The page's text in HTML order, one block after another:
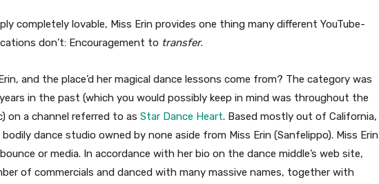
completely lovable, Miss Erin provides one thing many different YouTube-
don’t: Encouragement to transfer.
and the place’d her magical dance lessons come from? The category was
in the past (which you would possibly keep in mind was throughout the
on a channel referred to as Star Dance Heart. Based mostly out of California,
dance studio owned by none aside from Miss Erin (Sanfelippo). Miss Erin
or media. In accordance with her bio on the dance middle’s web site,
of commercials and danced with many massive names, together with